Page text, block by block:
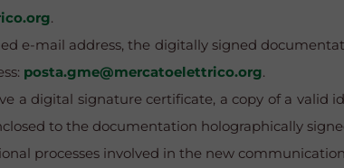
.
e-mail address, the digitally signed
posta.gme@mercatoelettrico.org.
a digital signature certificate, a copy of a valid
to the documentation holographically
processes involved in the new